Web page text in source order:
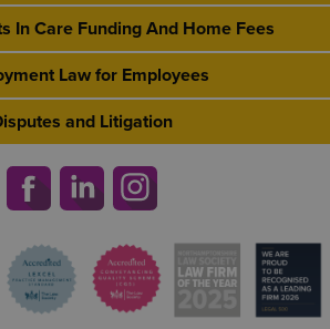
In Care Funding And Home Fees
Law for Employees
and Litigation